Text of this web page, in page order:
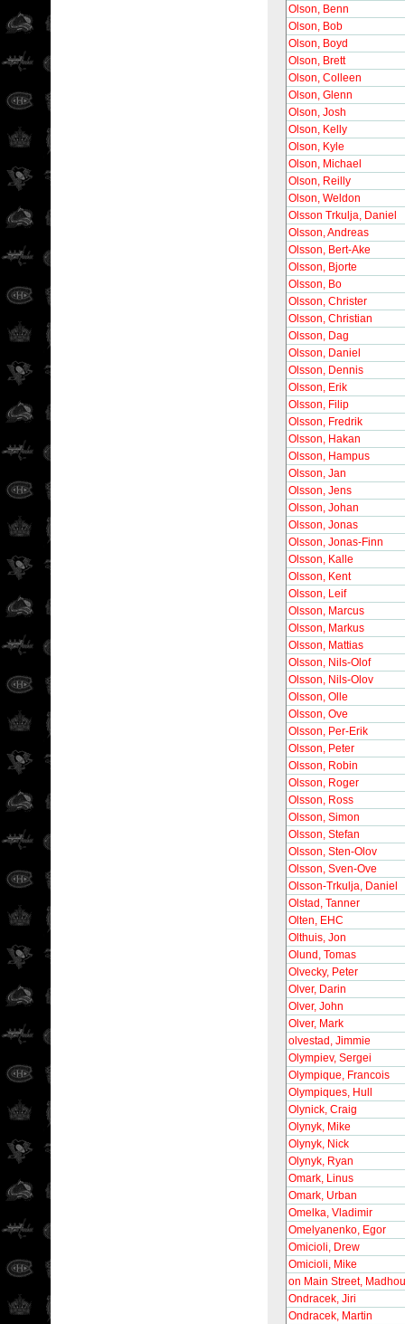
Olson, Benn
Olson, Bob
Olson, Boyd
Olson, Brett
Olson, Colleen
Olson, Glenn
Olson, Josh
Olson, Kelly
Olson, Kyle
Olson, Michael
Olson, Reilly
Olson, Weldon
Olsson Trkulja, Daniel
Olsson, Andreas
Olsson, Bert-Ake
Olsson, Bjorte
Olsson, Bo
Olsson, Christer
Olsson, Christian
Olsson, Dag
Olsson, Daniel
Olsson, Dennis
Olsson, Erik
Olsson, Filip
Olsson, Fredrik
Olsson, Hakan
Olsson, Hampus
Olsson, Jan
Olsson, Jens
Olsson, Johan
Olsson, Jonas
Olsson, Jonas-Finn
Olsson, Kalle
Olsson, Kent
Olsson, Leif
Olsson, Marcus
Olsson, Markus
Olsson, Mattias
Olsson, Nils-Olof
Olsson, Nils-Olov
Olsson, Olle
Olsson, Ove
Olsson, Per-Erik
Olsson, Peter
Olsson, Robin
Olsson, Roger
Olsson, Ross
Olsson, Simon
Olsson, Stefan
Olsson, Sten-Olov
Olsson, Sven-Ove
Olsson-Trkulja, Daniel
Olstad, Tanner
Olten, EHC
Olthuis, Jon
Olund, Tomas
Olvecky, Peter
Olver, Darin
Olver, John
Olver, Mark
olvestad, Jimmie
Olympiev, Sergei
Olympique, Francois
Olympiques, Hull
Olynick, Craig
Olynyk, Mike
Olynyk, Nick
Olynyk, Ryan
Omark, Linus
Omark, Urban
Omelka, Vladimir
Omelyanenko, Egor
Omicioli, Drew
Omicioli, Mike
on Main Street,
Ondracek, Jiri
Ondracek, Martin